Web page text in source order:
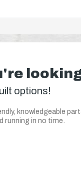
options!
knowledgeable
running in no time.